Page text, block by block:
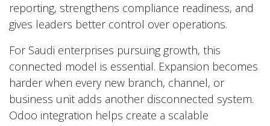
reporting, strengthens compliance readiness, and
gives leaders better control over operations.
For Saudi enterprises pursuing growth, this
connected model is essential. Expansion becomes
harder when every new branch, channel, or
business unit adds another disconnected system.
Odoo integration helps create a scalable